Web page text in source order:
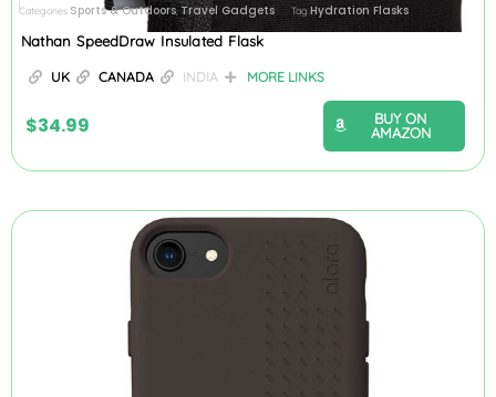
Categories Sports & Outdoors,Travel Gadgets Tag Hydration Flasks
Nathan SpeedDraw Insulated Flask
UK CANADA INDIA MORE LINKS
$34.99
BUY ON
AMAZON